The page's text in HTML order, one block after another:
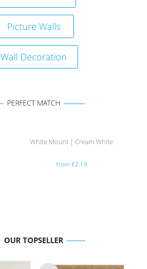
Picture Walls
Wall Decoration
PERFECT MATCH
White Mount | Cream White
from €2.19
OUR TOPSELLER